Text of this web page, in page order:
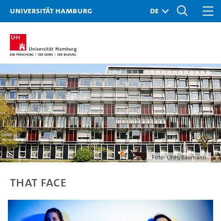
Universität Hamburg
Foto: UHH/Baumann
THAT FACE